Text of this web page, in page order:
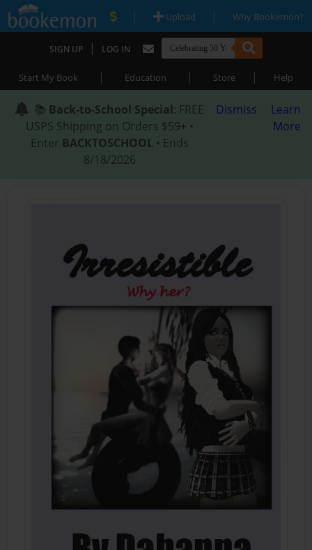
| Upload | Why Bookemon?
SIGN UP | LOG IN
Start My Book | Education | Store | Help
📚 Back-to-School Special: FREE
USPS Shipping on Orders $59+ •
Enter BACKTOSCHOOL • Ends
8/18/2026
Dismiss
Learn
More